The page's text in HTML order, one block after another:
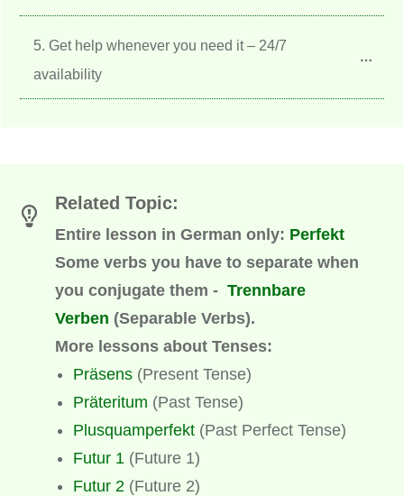
5. Get help whenever you need it – 24/7
availability
Related Topic:
Entire lesson in German only: Perfekt
Some verbs you have to separate when
you conjugate them - Trennbare
Verben (Separable Verbs).
More lessons about Tenses:
Präsens (Present Tense)
Präteritum (Past Tense)
Plusquamperfekt (Past Perfect Tense)
Futur 1 (Future 1)
Futur 2 (Future 2)